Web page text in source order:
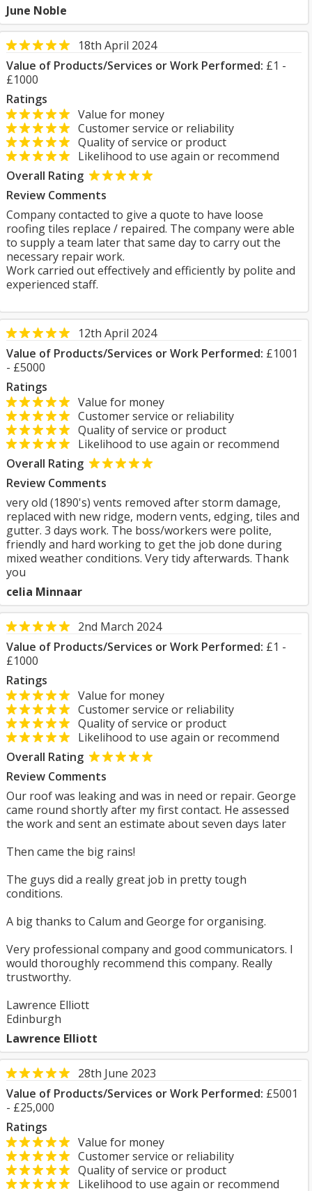
June Noble
18th April 2024
Value of Products/Services or Work Performed: £1 -
£1000
Ratings
Value for money
Customer service or reliability
Quality of service or product
Likelihood to use again or recommend
Overall Rating
Review Comments
Company contacted to give a quote to have loose
roofing tiles replace / repaired. The company were able
to supply a team later that same day to carry out the
necessary repair work.
Work carried out effectively and efficiently by polite and
experienced staff.
12th April 2024
Value of Products/Services or Work Performed: £1001
- £5000
Ratings
Value for money
Customer service or reliability
Quality of service or product
Likelihood to use again or recommend
Overall Rating
Review Comments
very old (1890's) vents removed after storm damage,
replaced with new ridge, modern vents, edging, tiles and
gutter. 3 days work. The boss/workers were polite,
friendly and hard working to get the job done during
mixed weather conditions. Very tidy afterwards. Thank
you
celia Minnaar
2nd March 2024
Value of Products/Services or Work Performed: £1 -
£1000
Ratings
Value for money
Customer service or reliability
Quality of service or product
Likelihood to use again or recommend
Overall Rating
Review Comments
Our roof was leaking and was in need or repair. George
came round shortly after my first contact. He assessed
the work and sent an estimate about seven days later
Then came the big rains!
The guys did a really great job in pretty tough
conditions.
A big thanks to Calum and George for organising.
Very professional company and good communicators. I
would thoroughly recommend this company. Really
trustworthy.
Lawrence Elliott
Edinburgh
Lawrence Elliott
28th June 2023
Value of Products/Services or Work Performed: £5001
- £25,000
Ratings
Value for money
Customer service or reliability
Quality of service or product
Likelihood to use again or recommend